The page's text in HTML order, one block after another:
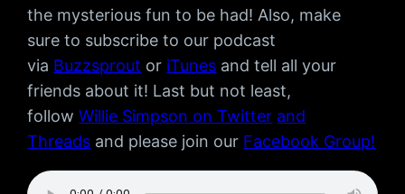
the mysterious fun to be had! Also, make
sure to subscribe to our podcast
via Buzzsprout or iTunes and tell all your
friends about it! Last but not least,
followWillie Simpson on Twitter and
Threads and please join our Facebook Group!